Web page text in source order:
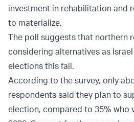
investment in rehabilitation and
to materialize.
The poll suggests that northern
considering alternatives as
elections this fall.
According to the survey, only
respondents said they plan to
election, compared to 35% who